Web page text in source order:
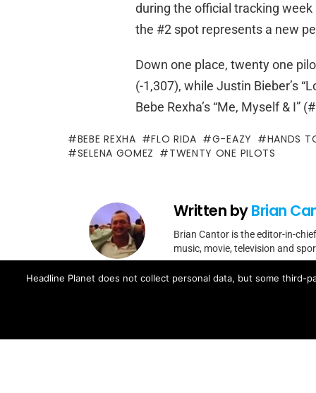
during the official tracking
the #2 spot represents a new
Down one place, twenty one
(-1,307), while Justin Bieber’s
Bebe Rexha’s “Me, Myself & I”
BEBE REXHA FLO RIDA G-EAZY
HANDS
SELENA GOMEZ
TWENTY ONE PILOTS
Written byBrian
Brian Cantor is the editor-in-
music, movie, television and
Brian's reporting has been cited
Headline Planet does not collect personal data, but some third-